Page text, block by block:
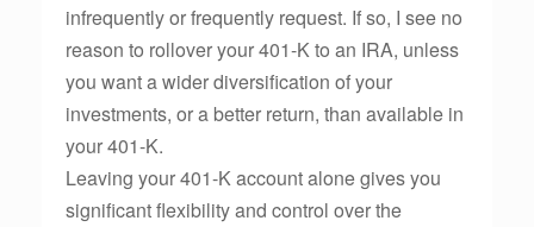
infrequently or frequently request. If so, I see no
reason to rollover your 401-K to an IRA, unless
you want a wider diversification of your
investments, or a better return, than available in
your 401-K.
Leaving your 401-K account alone gives you
significant flexibility and control over the